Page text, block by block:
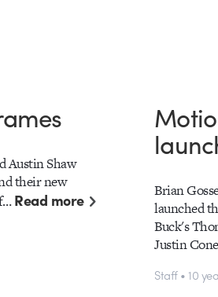
Austin Shaw
their new
Read more
Brian
launched
Buck's
Justin
Staff • 10